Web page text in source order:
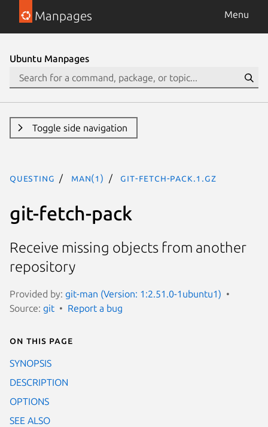
Manpages Menu
Ubuntu Manpages
Toggle side navigation
questing man(1) git-fetch-pack.1.gz
git-fetch-pack
Receive missing objects from another
repository
Provided by: git-man (Version: 1:2.51.0-1ubuntu1)
Source: git Report a bug
On this page
SYNOPSIS
DESCRIPTION
OPTIONS
SEE ALSO